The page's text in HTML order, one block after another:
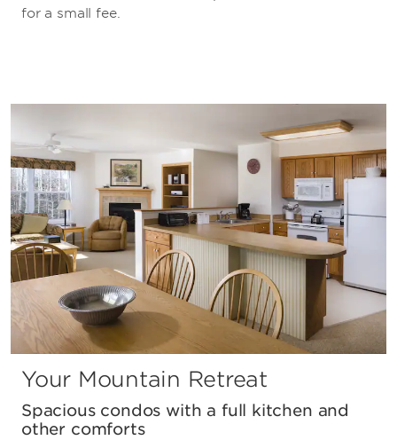
for a small fee.
Your Mountain Retreat
Spacious condos with a full kitchen and
other comforts